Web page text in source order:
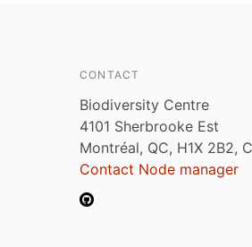
CONTACT
Biodiversity Centre
4101 Sherbrooke Est
Montréal, QC, H1X 2B2,
Contact Node manager